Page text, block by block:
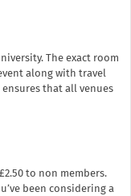
The exact room
along with travel
that all venues
to non members.
been considering a